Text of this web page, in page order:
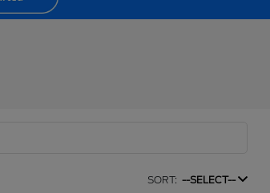
SORT: --SELECT--